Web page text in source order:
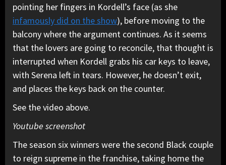
pointing her fingers in Kordell’s face (as she
infamously did on the show), before moving to the
balcony where the argument continues. As it seems
that the lovers are going to reconcile, that thought is
interrupted when Kordell grabs his car keys to leave,
with Serena left in tears. However, he doesn’t exit,
and places the keys back on the counter.
See the video above.
Youtube screenshot
The season six winners were the second Black couple
to reign supreme in the franchise, taking home the